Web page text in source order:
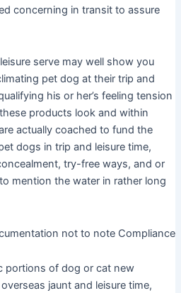
concerning in transit to assure
serve may well show you
pet dog at their trip and
his or her’s feeling tension
products look and within
actually coached to fund the
dogs in trip and leisure time,
try-free ways, and or
mention the water in rather long
not to note Compliance
portions of dog or cat new
jaunt and leisure time,